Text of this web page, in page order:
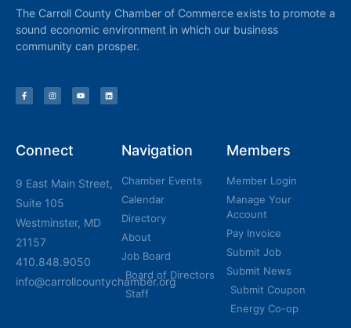
The Carroll County Chamber of Commerce exists to promote a
sound economic environment in which our business
community can prosper.
Connect
9 East Main Street,
Suite 105
Westminster, MD
21157
410.848.9050
info@carrollcountychamber.org
Navigation
Chamber Events
Calendar
Directory
About
Job Board
Board of Directors
Staff
Members
Member Login
Manage Your
Account
Pay Invoice
Submit Job
Submit News
Submit Coupon
Energy Co-op